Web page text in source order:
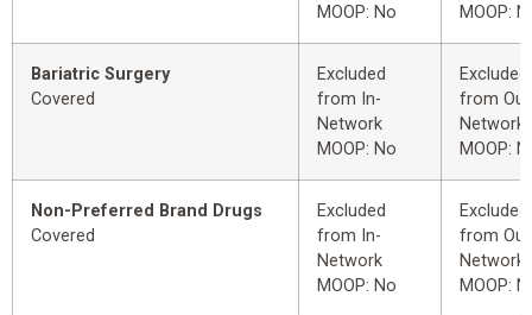
MOOP: No
MOOP:
Bariatric Surgery
Covered
Excluded
from In-
Network
MOOP: No
Excluded
from
Network
MOOP:
Non-Preferred Brand Drugs
Covered
Excluded
from In-
Network
MOOP: No
Excluded
from
Network
MOOP: